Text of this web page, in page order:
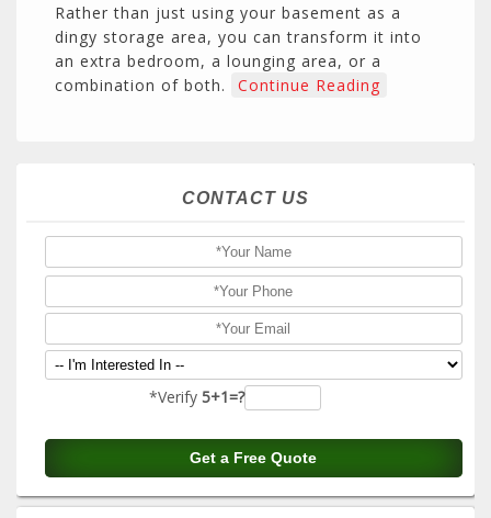
Rather than just using your basement as a
dingy storage area, you can transform it into
an extra bedroom, a lounging area, or a
combination of both.
Continue Reading
CONTACT US
*Verify 5+1=?